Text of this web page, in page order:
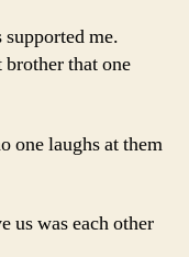
me.
that one
one laughs at them
us was each other